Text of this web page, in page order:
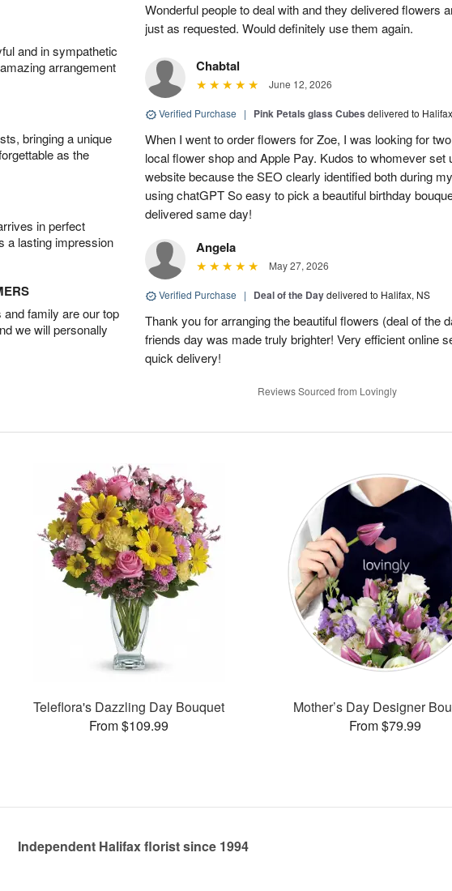
and in sympathetic
arrangement
bringing a unique
as the
in perfect
a lasting impression
family are our top
we will personally
Wonderful people to deal with and they delivered flowers
just as requested. Would definitely use them again.
Chabtal
June 12, 2026
Verified Purchase | Pink Petals glass Cubes delivered to
When I went to order flowers for Zoe, I was looking for
local flower shop and Apple Pay. Kudos to whomever set
website because the SEO clearly identified both during
using chatGPT So easy to pick a beautiful birthday
delivered same day!
Angela
May 27, 2026
Verified Purchase | Deal of the Daydelivered to Halifax, NS
Thank you for arranging the beautiful flowers (deal of the
friends day was made truly brighter! Very efficient online
quick delivery!
Reviews Sourced from Lovingly
Teleflora's Dazzling Day Bouquet
From $109.99
Mother’s Day Designer
From $79.99
Independent Halifax florist since 1994